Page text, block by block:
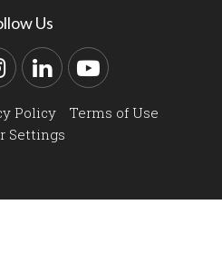
Us
Instagram
LinkedInYouTube
Policy
Terms of Use
Settings